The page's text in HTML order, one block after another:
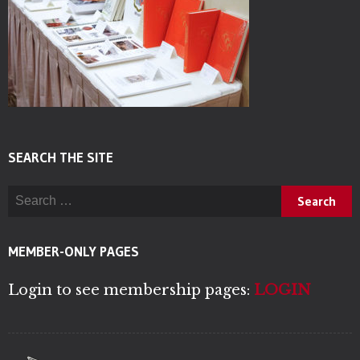
SEARCH THE SITE
Search for:
MEMBER-ONLY PAGES
Login to see membership pages: LOGIN